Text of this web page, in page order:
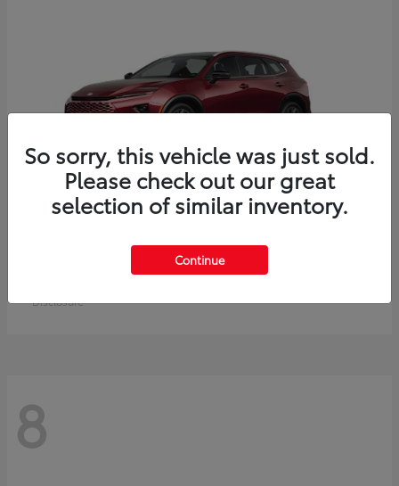
Crown Signia
$50,464
Disclosure
8
So sorry, this vehicle was just sold.
Please check out our great
selection of similar inventory.
Continue